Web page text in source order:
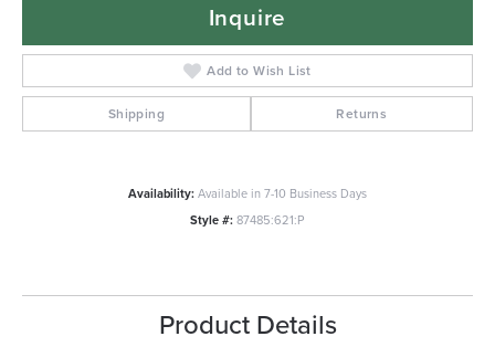
Inquire
Add to Wish List
Shipping Returns
Availability:Available in 7-10 Business Days
Style #:87485:621:P
Product Details